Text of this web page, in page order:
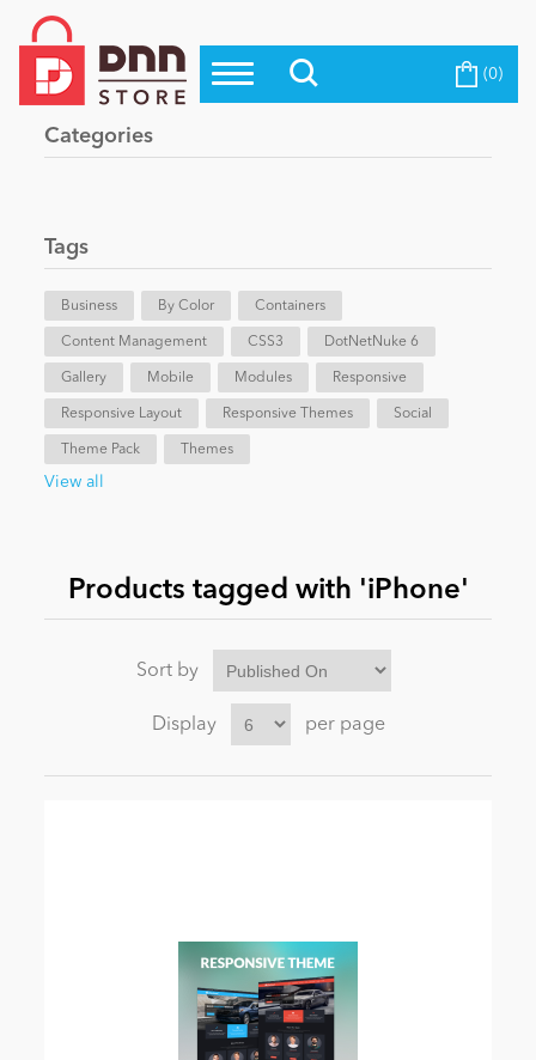
Top Modules
Top Themes
Evoq Preferred Products
Blog
eCommerce
Entertainment
News
Become a Seller (0)
Categories
Tags
Business By Color Containers
Content Management CSS3 DotNetNuke 6
Gallery Mobile Modules Responsive
Responsive Layout Responsive Themes Social
Theme Pack Themes
View all
Products tagged with 'iPhone'
Sort by
Display per page